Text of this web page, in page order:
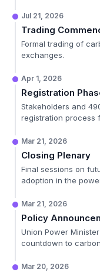
Jul 21, 2026
Trading
Formal trading of
exchanges.
Apr 1, 2026
Registration
Stakeholders and
registration process
Mar 21, 2026
Closing Plenary
Final sessions on
adoption in the
Mar 21, 2026
Policy
Union Power
countdown to
Mar 20, 2026